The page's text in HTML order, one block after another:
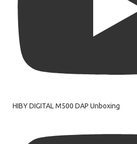
HIBY DIGITAL M500 DAP Unboxing